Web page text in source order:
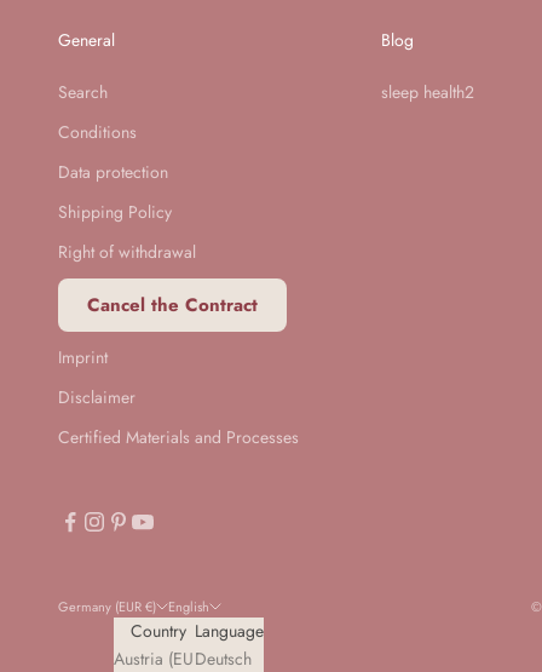
General
Search
Conditions
Data protection
Shipping Policy
Right of withdrawal
Cancel the Contract
Imprint
Disclaimer
Certified Materials and Processes
Blog
sleep health2
Germany (EUR €)
Country
Austria (EUR
English
Language
Deutsch
©